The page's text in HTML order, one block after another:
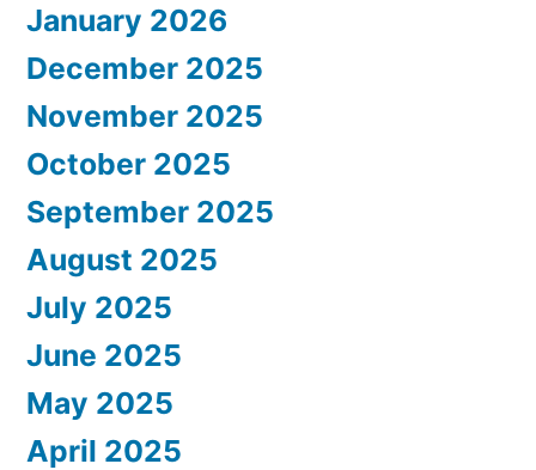
January 2026
December 2025
November 2025
October 2025
September 2025
August 2025
July 2025
June 2025
May 2025
April 2025